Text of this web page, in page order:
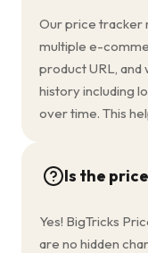
Our price tracker
multiple e-
product URL,
history including
over time. This
Is the
Yes! BigTricks
are no hidden